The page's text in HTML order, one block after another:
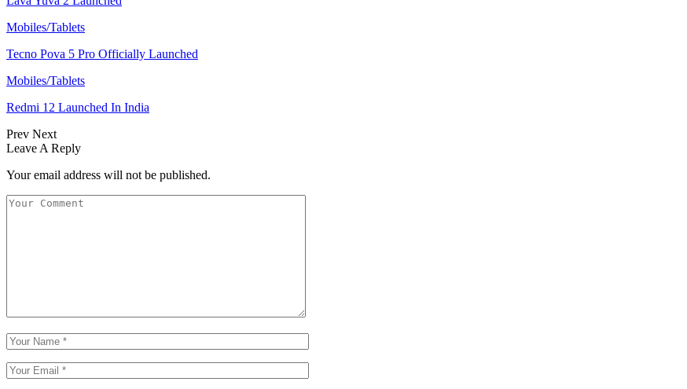
Mobiles/Tablets
Tecno Pova 5 Pro Officially Launched
Mobiles/Tablets
Redmi 12 Launched In India
Prev Next
Leave A Reply
Your email address will not be published.